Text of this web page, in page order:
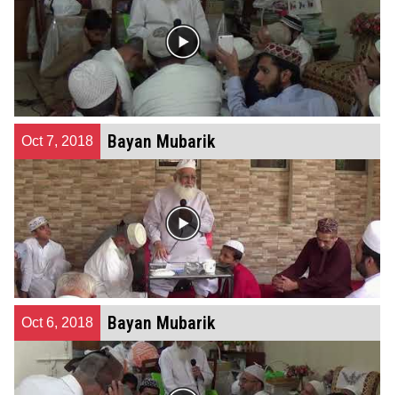
Oct 7, 2018 Bayan Mubarik
Oct 6, 2018 Bayan Mubarik